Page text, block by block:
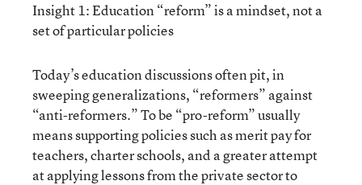
Insight 1: Education “reform” is a mindset, not a
set of particular policies
Today’s education discussions often pit, in
sweeping generalizations, “reformers” against
“anti-reformers.” To be “pro-reform” usually
means supporting policies such as merit pay for
teachers, charter schools, and a greater attempt
at applying lessons from the private sector to